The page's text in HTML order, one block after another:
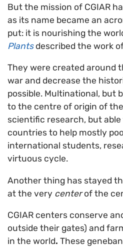
But the mission of CGIAR
as its name became an
put: it is nourishing the
Plantsdescribed the work
They were created around
war and decrease the
possible. Multinational, but
to the centre of origin of
scientific research, but
countries to help mostly
international students,
virtuous cycle.
Another thing has stayed
at the very centerof the
CGIAR centers conserve
outside their gates) and
in the world. These